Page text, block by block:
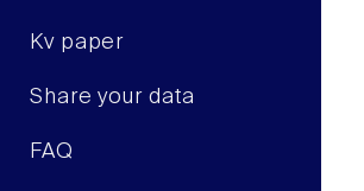
Kv paper
Share your data
FAQ